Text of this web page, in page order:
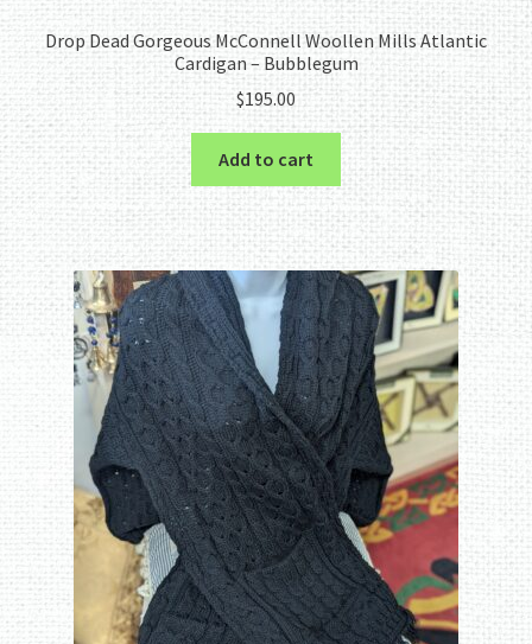
Drop Dead Gorgeous McConnell Woollen Mills Atlantic
Cardigan – Bubblegum
$195.00
Add to cart